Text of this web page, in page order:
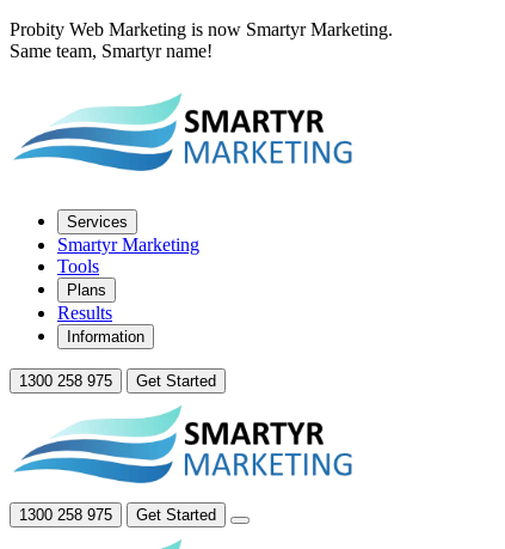
Probity Web Marketing is now Smartyr Marketing.
Same team, Smartyr name!
Services
Smartyr Marketing
Tools
Plans
Results
Information
1300 258 975 Get Started
1300 258 975 Get Started